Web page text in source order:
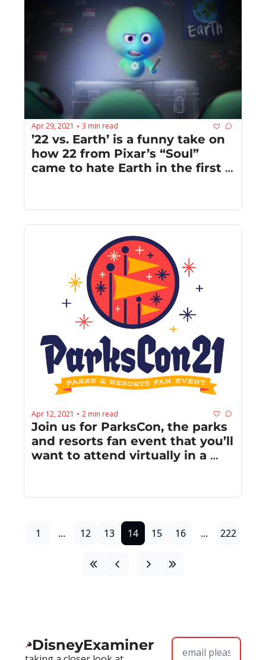
Apr 29, 2021 • 3 min read
’22 vs. Earth’ is a funny take on
how 22 from Pixar’s “Soul”
came to hate Earth in the first
Apr 12, 2021 • 2 min read
Join us for ParksCon, the parks
and resorts fan event that you’ll
want to attend virtually in a
1 ... 12 13 14 15 16 ... 222
DisneyExaminer